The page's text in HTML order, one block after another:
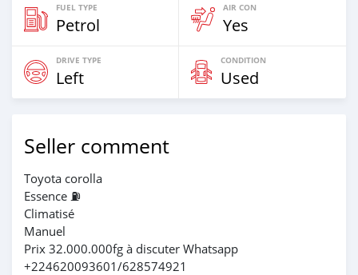
FUEL TYPE
Petrol
AIR CON
Yes
DRIVE TYPE
Left
CONDITION
Used
Seller comment
Toyota corolla
Essence ⛽️
Climatisé
Manuel
Prix 32.000.000fg à discuter Whatsapp
+224620093601/628574921